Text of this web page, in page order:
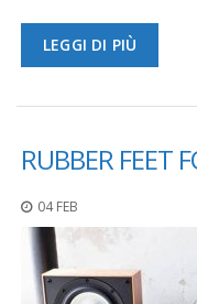
LEGGI DI PIÙ
RUBBER FEET
04 FEB